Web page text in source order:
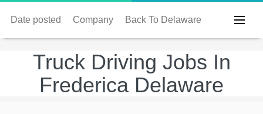
Date posted Company Back To Delaware
Truck Driving Jobs In
Frederica Delaware